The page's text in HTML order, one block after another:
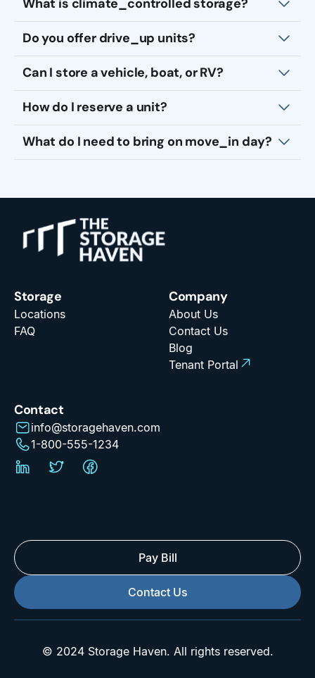
Do you offer drive_up units?
Can I store a vehicle, boat, or RV?
How do I reserve a unit?
What do I need to bring on move_in day?
Storage
Locations
FAQ
Company
About Us
Contact Us
Blog
Tenant Portal
Contact
info@storagehaven.com
1-800-555-1234
Pay Bill
Contact Us
© 2024 Storage Haven. All rights reserved.